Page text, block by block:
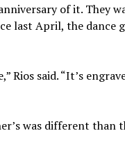
of it. They
last April, the dance
said. “It’s
was different than